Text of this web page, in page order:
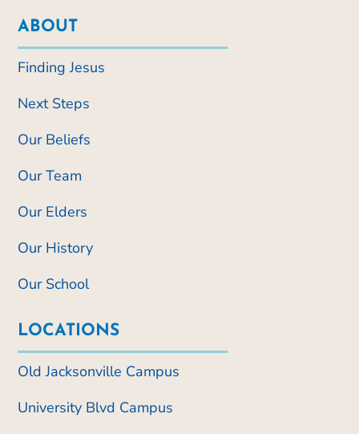
ABOUT
Finding Jesus
Next Steps
Our Beliefs
Our Team
Our Elders
Our History
Our School
LOCATIONS
Old Jacksonville Campus
University Blvd Campus